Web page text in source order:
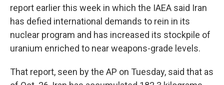
report earlier this week in which the IAEA said Iran
has defied international demands to rein in its
nuclear program and has increased its stockpile of
uranium enriched to near weapons-grade levels.
That report, seen by the AP on Tuesday, said that as